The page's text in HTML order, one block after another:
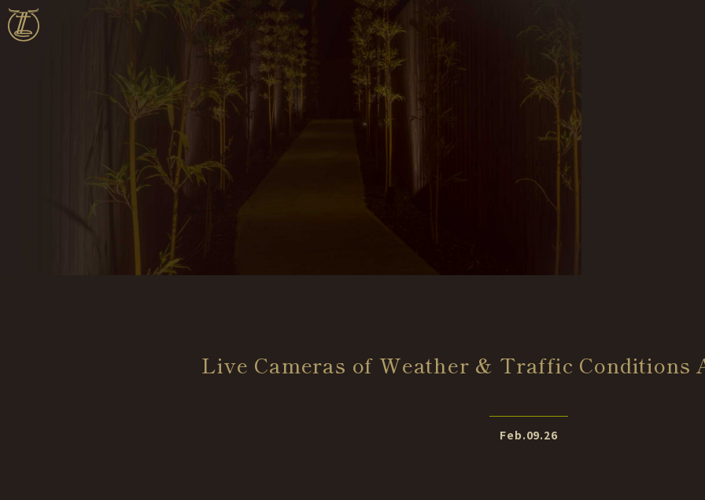
Live Cameras of Weather & Traffic Conditions
Feb.09.26